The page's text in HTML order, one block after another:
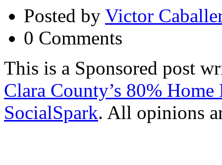
Posted by Victor
0 Comments
This is a Sponsored post
Clara County’s 80% Home
SocialSpark. All opinions